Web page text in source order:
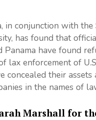
conjunction with
has found that
Panama have found
lax enforcement of
concealed their
in the names of
Marshall for